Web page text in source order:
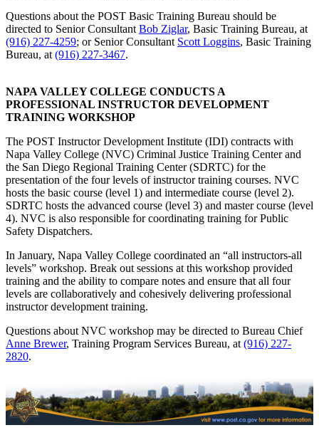
Questions about the POST Basic Training Bureau should be
directed to Senior Consultant Bob Ziglar, Basic Training Bureau, at
(916) 227-4259; or Senior Consultant Scott Loggins, Basic Training
Bureau, at (916) 227-3467.
NAPA VALLEY COLLEGE CONDUCTS A
PROFESSIONAL INSTRUCTOR DEVELOPMENT
TRAINING WORKSHOP
The POST Instructor Development Institute (IDI) contracts with
Napa Valley College (NVC) Criminal Justice Training Center and
the San Diego Regional Training Center (SDRTC) for the
presentation of the four levels of instructor training courses. NVC
hosts the basic course (level 1) and intermediate course (level 2).
SDRTC hosts the advanced course (level 3) and master course (level
4). NVC is also responsible for coordinating training for Public
Safety Dispatchers.
In January, Napa Valley College coordinated an “all instructors-all
levels” workshop. Break out sessions at this workshop provided
training and the ability to compare notes and ensure that all four
levels are collaboratively and cohesively delivering professional
instructor development training.
Questions about NVC workshop may be directed to Bureau Chief
Anne Brewer, Training Program Services Bureau, at (916) 227-
2820.